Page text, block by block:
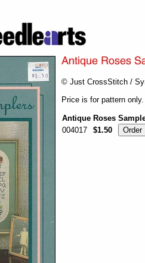
© Just CrossStitch /
Price is for pattern only.
Antique Roses
004017
$1.50